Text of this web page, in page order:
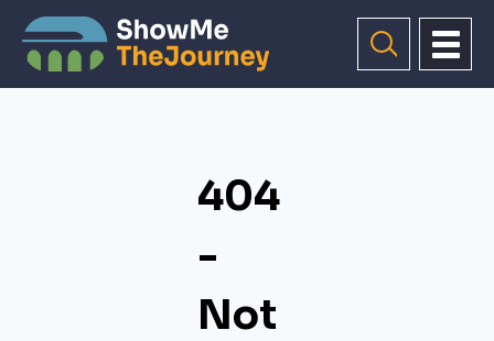
404
-
Not